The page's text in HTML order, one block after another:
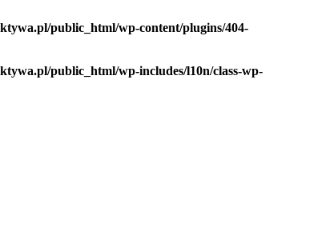
public_html/wp-content/plugins/404-
public_html/wp-includes/l10n/class-wp-